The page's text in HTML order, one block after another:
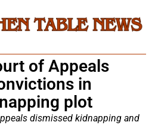
of Appeals
in
plot
dismissed kidnapping and